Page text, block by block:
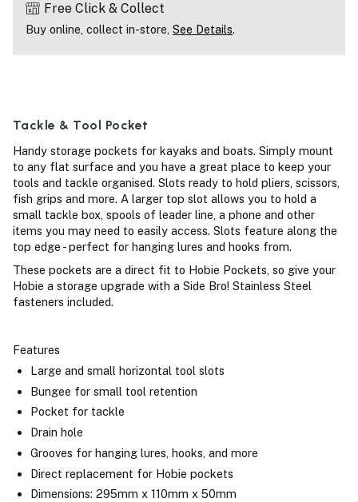
Free Click & Collect
Buy online, collect in-store, See Details.
Tackle & Tool Pocket
Handy storage pockets for kayaks and boats. Simply mount
to any flat surface and you have a great place to keep your
tools and tackle organised. Slots ready to hold pliers, scissors,
fish grips and more. A larger top slot allows you to hold a
small tackle box, spools of leader line, a phone and other
items you may need to easily access. Slots feature along the
top edge - perfect for hanging lures and hooks from.
These pockets are a direct fit to Hobie Pockets, so give your
Hobie a storage upgrade with a Side Bro! Stainless Steel
fasteners included.
Features
Large and small horizontal tool slots
Bungee for small tool retention
Pocket for tackle
Drain hole
Grooves for hanging lures, hooks, and more
Direct replacement for Hobie pockets
Dimensions: 295mm x 110mm x 50mm